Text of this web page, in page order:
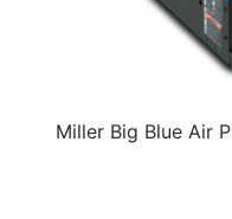
Miller Big Blue Air